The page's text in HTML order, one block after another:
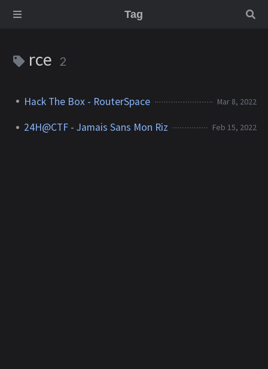
Tag
rce 2
Hack The Box - RouterSpace Mar 8, 2022
24H@CTF - Jamais Sans Mon Riz Feb 15, 2022